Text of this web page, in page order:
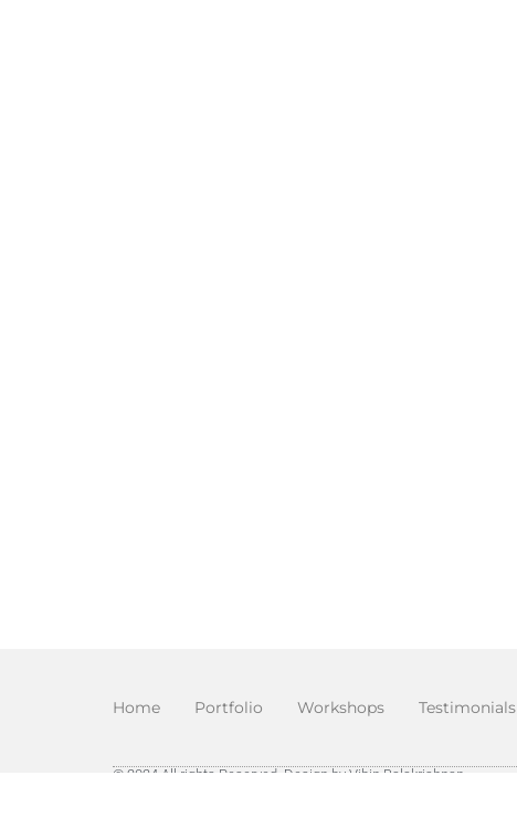
Home Portfolio Workshops Testimonials
© 2024 All rights Reserved. Design by Vibin Balakrishnan